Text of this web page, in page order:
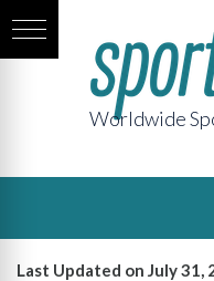
Worldwide
Last Updated on July 31,